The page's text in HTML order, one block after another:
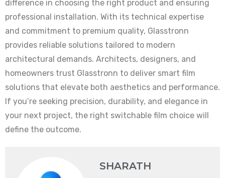
difference in choosing the right product and ensuring
professional installation. With its technical expertise
and commitment to premium quality, Glasstronn
provides reliable solutions tailored to modern
architectural demands. Architects, designers, and
homeowners trust Glasstronn to deliver smart film
solutions that elevate both aesthetics and performance.
If you’re seeking precision, durability, and elegance in
your next project, the right switchable film choice will
define the outcome.
SHARATH